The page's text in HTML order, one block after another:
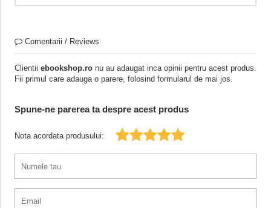
Comentarii / Reviews
Clientii ebookshop.ronu au adaugat inca opinii pentru acest produs.
Fii primul care adauga o parere, folosind formularul de mai jos.
Spune-ne parerea ta despre acest produs
Nota acordata produsului: